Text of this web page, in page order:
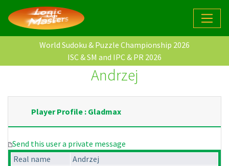
World Sudoku & Puzzle Championship 2026
ISC & SM and IPC & PR 2026
Andrzej
Player Profile : Gladmax
Send this user a private message
Real name
Andrzej